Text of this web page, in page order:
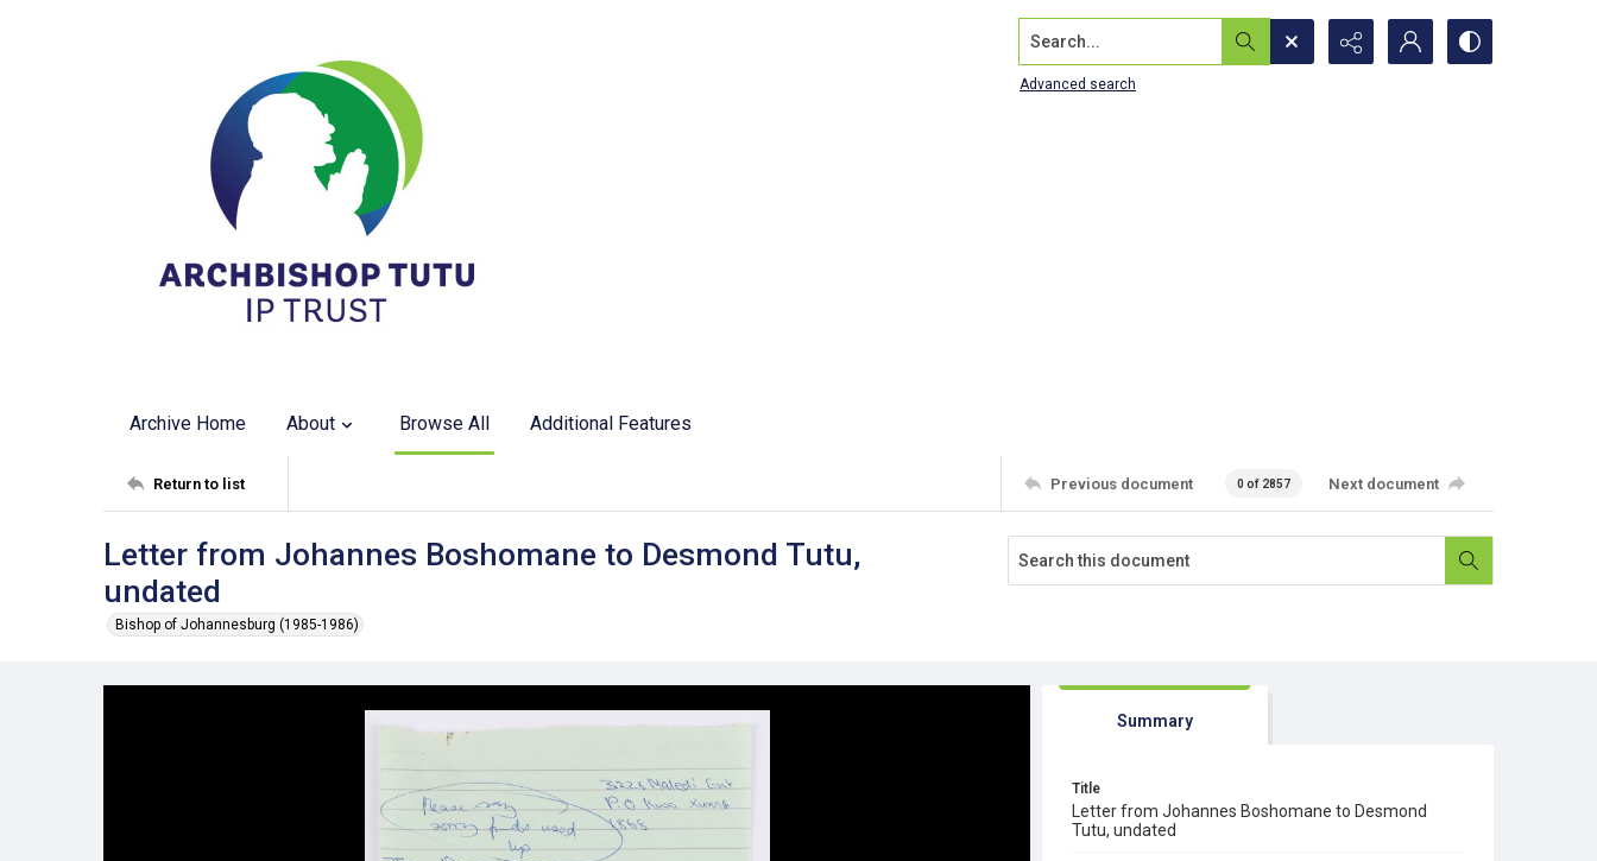
Search...
Advanced search
Archive Home About Browse All Additional Features
Return to list Previous document 0 of 2857 Next document
Letter from Johannes Boshomane to Desmond Tutu,
undated
Bishop of Johannesburg (1985-1986)
Summary
Title
Letter from Johannes Boshomane to Desmond
Tutu, undated